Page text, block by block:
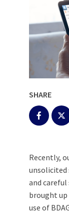
SHARE
Recently,
and
brought up
use of